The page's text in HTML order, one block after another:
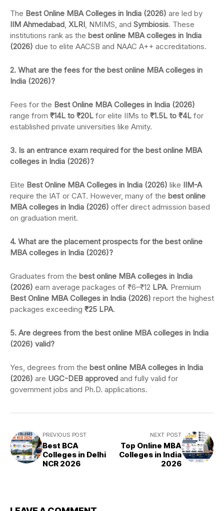
The Best Online MBA Colleges in India (2026) are led by
IIM Ahmedabad, XLRI, NMIMS, and Symbiosis. These
institutions rank as the best online MBA colleges in India
(2026) due to elite AACSB and NAAC A++ accreditations.
2. What are the fees for the best online MBA colleges in
India (2026)?
Fees for the Best Online MBA Colleges in India (2026)
range from ₹14L to ₹20L for elite IIMs to ₹1.5L to ₹4L for
established private universities like Amity.
3. Is an entrance exam required for the best online MBA
colleges in India (2026)?
Elite Best Online MBA Colleges in India (2026) like IIM-A
require the IAT or CAT. However, many of the best online
MBA colleges in India (2026) offer direct admission based
on graduation merit.
4. What are the placement prospects for the best online
MBA colleges in India (2026)?
Graduates from the best online MBA colleges in India
(2026) earn average packages of ₹6–₹12 LPA. Premium
Best Online MBA Colleges in India (2026) report the highest
packages exceeding ₹25 LPA.
5. Are degrees from the best online MBA colleges in India
(2026) valid?
Yes, degrees from the best online MBA colleges in India
(2026) are UGC-DEB approved and fully valid for
government jobs and Ph.D. applications.
PREVIOUS POST
Best BCA
Colleges in Delhi
NCR 2026
NEXT POST
Top Online MBA
Colleges in India
2026